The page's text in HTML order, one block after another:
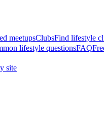
meetupsClubsFind lifestyle
lifestyle questionsFAQ
site